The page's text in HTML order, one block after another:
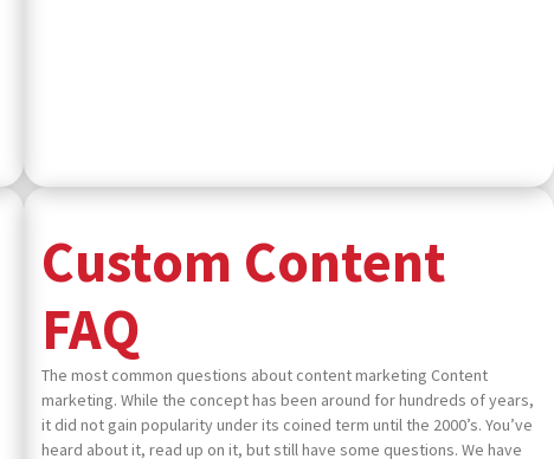
Custom Content
FAQ
The most common questions about content marketing Content
marketing. While the concept has been around for hundreds of years,
it did not gain popularity under its coined term until the 2000’s. You’ve
heard about it, read up on it, but still have some questions. We have